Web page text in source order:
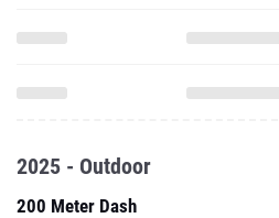
2025 - Outdoor
200 Meter Dash